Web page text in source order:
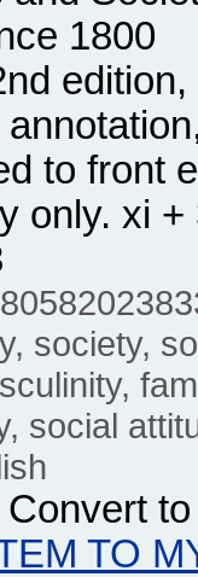
1800
to front
only. xi
society,
social
Convert
TO